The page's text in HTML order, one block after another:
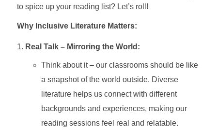
to spice up your reading list? Let’s roll!
Why Inclusive Literature Matters:
Real Talk – Mirroring the World:
Think about it – our classrooms should be like
a snapshot of the world outside. Diverse
literature helps us connect with different
backgrounds and experiences, making our
reading sessions feel real and relatable.